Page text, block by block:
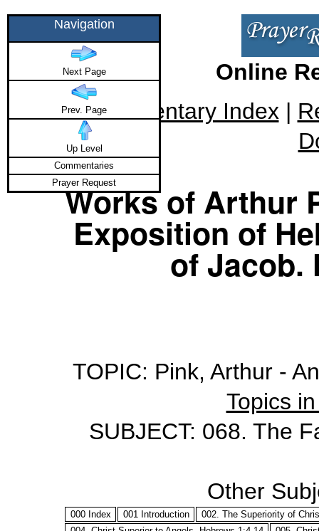
Online
Commentary Index |
Works of Arthur
Exposition of
of Jacob.
TOPIC: Pink, Arthur -
Topics
SUBJECT: 068. The
Other
000 Index 001 Introduction
002. The Superiority of
Navigation
Next Page
Prev. Page
Up Level
Commentaries
Prayer Request